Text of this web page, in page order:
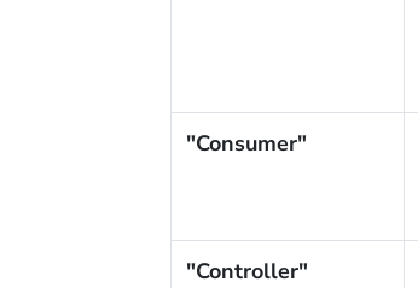
"Consumer"
"Controller"